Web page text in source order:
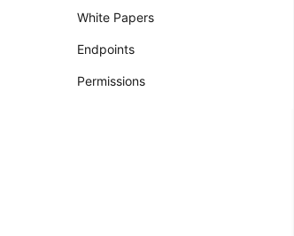
White Papers
Endpoints
Permissions